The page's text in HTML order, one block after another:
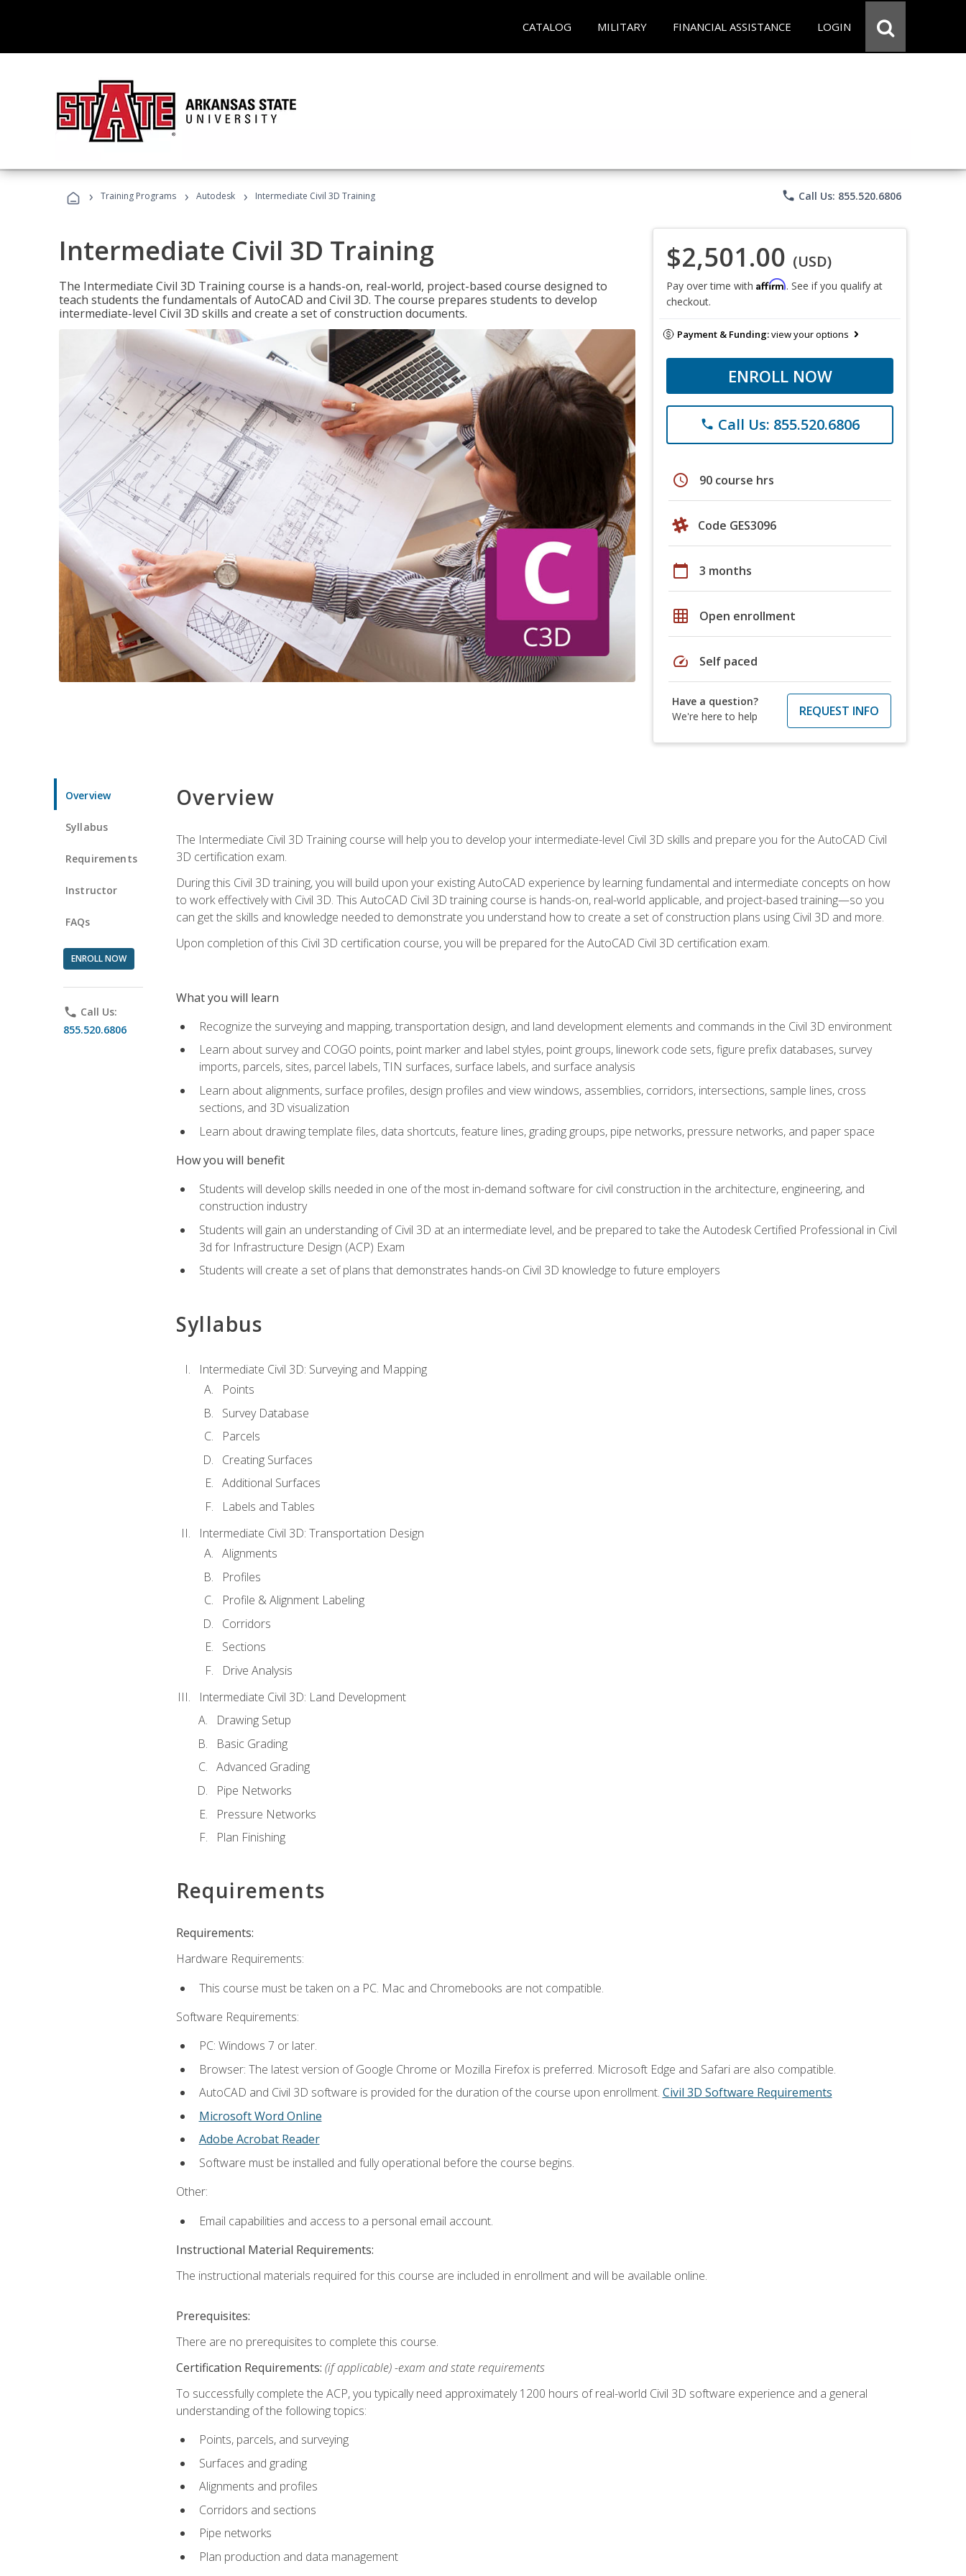
CATALOG MILITARY FINANCIAL ASSISTANCE LOGIN
› Training Programs › Autodesk › Intermediate Civil 3D Training phone Call Us: 855.520.6806
Intermediate Civil 3D Training
The Intermediate Civil 3D Training course is a hands-on, real-world, project-based course designed to
teach students the fundamentals of AutoCAD and Civil 3D. The course prepares students to develop
intermediate-level Civil 3D skills and create a set of construction documents.
$2,501.00 (USD)
Pay over time with Affirm. See if you qualify at
checkout.
Payment & Funding:view your options
ENROLL NOW
phone Call Us: 855.520.6806
schedule 90 course hrs
Code GES3096
calendar_today 3 months
grid_on Open enrollment
speed Self paced
Have a question?
We're here to help
REQUEST INFO
Overview
Syllabus
Requirements
Instructor
FAQs
ENROLL NOW
phone Call Us:
855.520.6806
Overview
The Intermediate Civil 3D Training course will help you to develop your intermediate-level Civil 3D skills and prepare you for the AutoCAD Civil
3D certification exam.
During this Civil 3D training, you will build upon your existing AutoCAD experience by learning fundamental and intermediate concepts on how
to work effectively with Civil 3D. This AutoCAD Civil 3D training course is hands-on, real-world applicable, and project-based training—so you
can get the skills and knowledge needed to demonstrate you understand how to create a set of construction plans using Civil 3D and more.
Upon completion of this Civil 3D certification course, you will be prepared for the AutoCAD Civil 3D certification exam.
What you will learn
Recognize the surveying and mapping, transportation design, and land development elements and commands in the Civil 3D environment
Learn about survey and COGO points, point marker and label styles, point groups, linework code sets, figure prefix databases, survey
imports, parcels, sites, parcel labels, TIN surfaces, surface labels, and surface analysis
Learn about alignments, surface profiles, design profiles and view windows, assemblies, corridors, intersections, sample lines, cross
sections, and 3D visualization
Learn about drawing template files, data shortcuts, feature lines, grading groups, pipe networks, pressure networks, and paper space
How you will benefit
Students will develop skills needed in one of the most in-demand software for civil construction in the architecture, engineering, and
construction industry
Students will gain an understanding of Civil 3D at an intermediate level, and be prepared to take the Autodesk Certified Professional in Civil
3d for Infrastructure Design (ACP) Exam
Students will create a set of plans that demonstrates hands-on Civil 3D knowledge to future employers
Syllabus
Intermediate Civil 3D: Surveying and Mapping
Points
Survey Database
Parcels
Creating Surfaces
Additional Surfaces
Labels and Tables
Intermediate Civil 3D: Transportation Design
Alignments
Profiles
Profile & Alignment Labeling
Corridors
Sections
Drive Analysis
Intermediate Civil 3D: Land Development
Drawing Setup
Basic Grading
Advanced Grading
Pipe Networks
Pressure Networks
Plan Finishing
Requirements
Requirements:
Hardware Requirements:
This course must be taken on a PC. Mac and Chromebooks are not compatible.
Software Requirements:
PC: Windows 7 or later.
Browser: The latest version of Google Chrome or Mozilla Firefox is preferred. Microsoft Edge and Safari are also compatible.
AutoCAD and Civil 3D software is provided for the duration of the course upon enrollment. Civil 3D Software Requirements
Microsoft Word Online
Adobe Acrobat Reader
Software must be installed and fully operational before the course begins.
Other:
Email capabilities and access to a personal email account.
Instructional Material Requirements:
The instructional materials required for this course are included in enrollment and will be available online.
Prerequisites:
There are no prerequisites to complete this course.
Certification Requirements: (if applicable) -exam and state requirements
To successfully complete the ACP, you typically need approximately 1200 hours of real-world Civil 3D software experience and a general
understanding of the following topics:
Points, parcels, and surveying
Surfaces and grading
Alignments and profiles
Corridors and sections
Pipe networks
Plan production and data management